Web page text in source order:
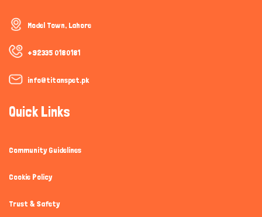
Model Town, Lahore
+92335 0180181
info@titanspet.pk
Quick Links
Community Guidelines
Cookie Policy
Trust & Safety